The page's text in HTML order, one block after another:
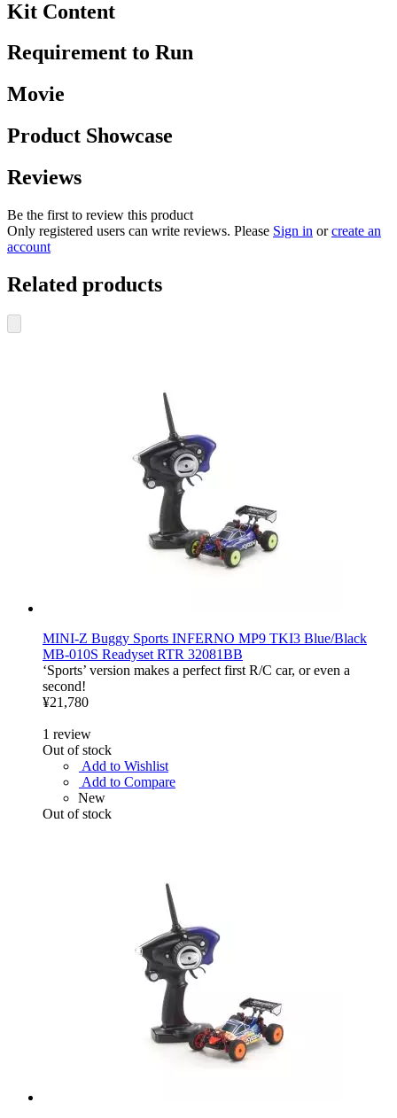
Kit Content
Requirement to Run
Movie
Product Showcase
Reviews
Be the first to review this product
Only registered users can write reviews. Please Sign in orcreate an
account
Related products
MINI-Z Buggy Sports INFERNO MP9 TKI3 Blue/Black
MB-010S Readyset RTR 32081BB
‘Sports’ version makes a perfect first R/C car, or even a
second!
¥21,780
1 review
Out of stock
Add to Wishlist
Add to Compare
New
Out of stock